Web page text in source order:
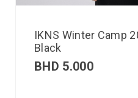
IKNS Winter Camp
Black
BHD 5.000